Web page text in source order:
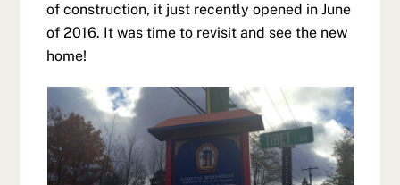
of construction, it just recently opened in June
of 2016. It was time to revisit and see the new
home!